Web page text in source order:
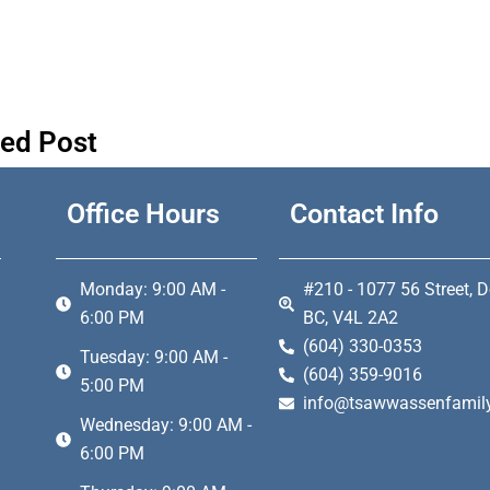
Post
Office Hours
Monday: 9:00 AM -
6:00 PM
Tuesday: 9:00 AM -
5:00 PM
Wednesday: 9:00 AM -
6:00 PM
Contact Info
#210 - 1077 56 Street,
BC, V4L 2A2
(604) 330-0353
(604) 359-9016